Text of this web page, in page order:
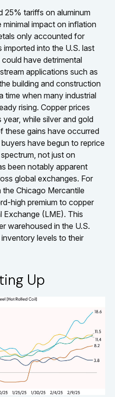
25% tariffs on aluminum
impact on inflation
only accounted for
into the U.S. last
have detrimental
applications such as
building and construction
time when many industrial
rising. Copper prices
while silver and gold
these gains have occurred
have begun to reprice
not just on
been notably apparent
global exchanges. For
Chicago Mercantile
high premium to copper
Exchange (LME). This
warehoused in the U.S.
levels to their
Up